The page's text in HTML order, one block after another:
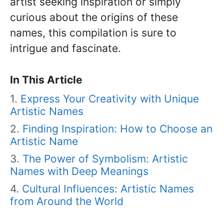
curious about the origins of these
names, this compilation is sure to
intrigue and fascinate.
In This Article
Express Your Creativity with Unique
Artistic Names
Finding Inspiration: How to Choose an
Artistic Name
The Power of Symbolism: Artistic
Names with Deep Meanings
Cultural Influences: Artistic Names
from Around the World